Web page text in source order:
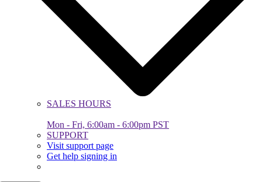
SALES HOURS
Mon - Fri, 6:00am - 6:00pm PST
SUPPORT
Visit support page
Get help signing in